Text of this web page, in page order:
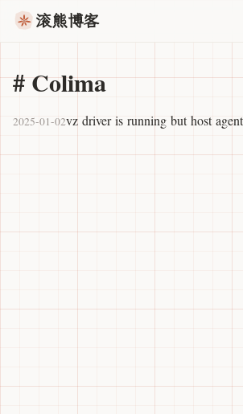
滚熊博客
#Colima
2025-01-02vz driver is running but host